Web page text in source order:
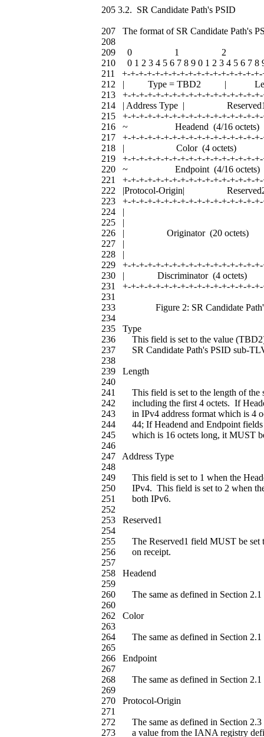
205 3.2. SR Candidate Path's PSID
207 The format of SR Candidate Path's
208
209 0 1 2
210 0 1 2 3 4 5 6 7 8 9 0 1 2 3 4 5 6 7 8
211 +-+-+-+-+-+-+-+-+-+-+-+-+-+-+-+-
212 | Type = TBD2 |
213 +-+-+-+-+-+-+-+-+-+-+-+-+-+-+-+-
214 | Address Type |
215 +-+-+-+-+-+-+-+-+-+-+-+-+-+-+-+-
216 ~ Headend (4/16
217 +-+-+-+-+-+-+-+-+-+-+-+-+-+-+-+-
218 | Color (4
219 +-+-+-+-+-+-+-+-+-+-+-+-+-+-+-+-
220 ~ Endpoint (4/16
221 +-+-+-+-+-+-+-+-+-+-+-+-+-+-+-+-
222 |Protocol-Origin|
223 +-+-+-+-+-+-+-+-+-+-+-+-+-+-+-+-
224 |
225 |
226 | Originator (20
227 |
228 |
229 +-+-+-+-+-+-+-+-+-+-+-+-+-+-+-+-
230 | Discriminator (4
231 +-+-+-+-+-+-+-+-+-+-+-+-+-+-+-+-
231
233 Figure 2: SR Candidate Path's
234
235 Type
236 This field is set to the value (TBD2)
237 SR Candidate Path's PSID sub-
238
239 Length
240
241 This field is set to the length of the
242 including the first 4 octets. If
243 in IPv4 address format which is 4
244 44; If Headend and Endpoint fields
245 which is 16 octets long, it MUST
246
247 Address Type
248
249 This field is set to 1 when the
250 IPv4. This field is set to 2 when the
251 both IPv6.
252
253 Reserved1
254
255 The Reserved1 field MUST be set
256 on receipt.
257
258 Headend
259
260 The same as defined in Section 2.1
260
262 Color
263
264 The same as defined in Section 2.1
265
266 Endpoint
267
268 The same as defined in Section 2.1
269
270 Protocol-Origin
271
272 The same as defined in Section 2.3
273 a value from the IANA registry